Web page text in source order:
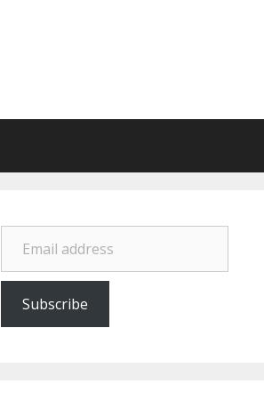
Email address
Subscribe